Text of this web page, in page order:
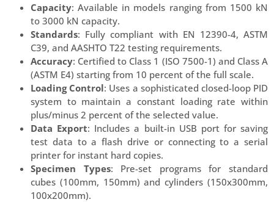
Capacity: Available in models ranging from 1500 kN
to 3000 kN capacity.
Standards: Fully compliant with EN 12390-4, ASTM
C39, and AASHTO T22 testing requirements.
Accuracy: Certified to Class 1 (ISO 7500-1) and Class A
(ASTM E4) starting from 10 percent of the full scale.
Loading Control: Uses a sophisticated closed-loop PID
system to maintain a constant loading rate within
plus/minus 2 percent of the selected value.
Data Export: Includes a built-in USB port for saving
test data to a flash drive or connecting to a serial
printer for instant hard copies.
Specimen Types: Pre-set programs for standard
cubes (100mm, 150mm) and cylinders (150x300mm,
100x200mm).